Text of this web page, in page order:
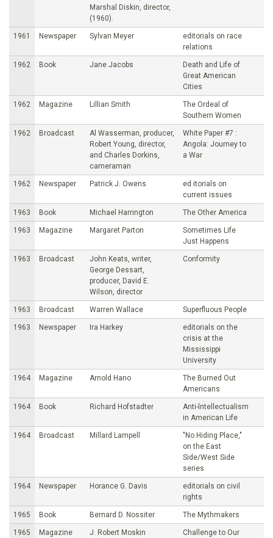
Marshal Diskin, director,
(1960).
1961 Newspaper Sylvan Meyer
editorials on race
relations
1962 Book Jane Jacobs
Death and Life of
Great American
Cities
1962 Magazine Lillian Smith
The Ordeal of
Southern Women
1962 Broadcast
Al Wasserman, producer,
Robert Young, director,
and Charles Dorkins,
cameraman
White Paper #7 :
Angola: Journey to
a War
1962 Newspaper Patrick J. Owens
ed itorials on
current issues
1963 Book Michael Harrington The Other America
1963 Magazine Margaret Parton
Sometimes Life
Just Happens
1963 Broadcast
John Keats, writer,
George Dessart,
producer, David E.
Wilson, director
Conformity
1963 Broadcast Warren Wallace Superfluous People
1963 Newspaper Ira Harkey
editorials on the
crisis at the
Mississippi
University
1964 Magazine Arnold Hano
The Burned Out
Americans
1964 Book Richard Hofstadter
Anti-lntellectualism
in American Life
1964 Broadcast Millard Lampell
"No Hiding Place,"
on the East
Side/West Side
series
1964 Newspaper Horance G. Davis
editorials on civil
rights
1965 Book Bernard D. Nossiter The Mythmakers
1965 Magazine J. Robert Moskin
Challenge to Our